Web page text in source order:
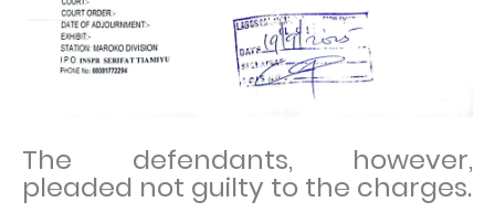
The defendants, however,
pleaded not guilty to the charges.